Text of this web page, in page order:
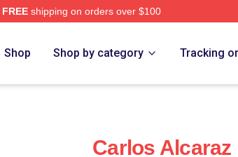
FREEshipping on orders over $100
Shop Shop by category Tracking
Carlos Alcaraz